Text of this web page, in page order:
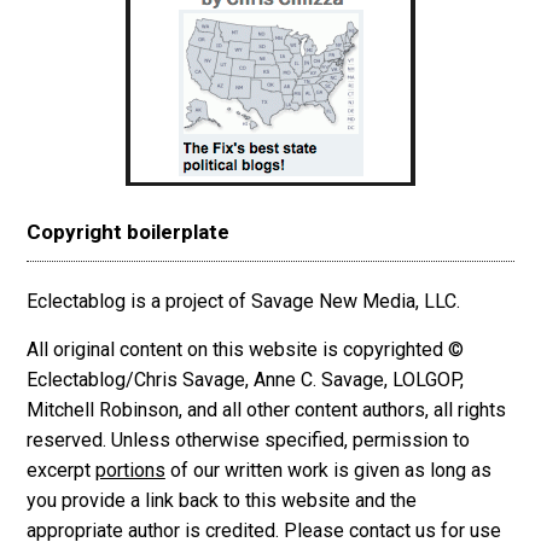
Copyright boilerplate
Eclectablog is a project of Savage New Media, LLC.
All original content on this website is copyrighted ©
Eclectablog/Chris Savage, Anne C. Savage, LOLGOP,
Mitchell Robinson, and all other content authors, all rights
reserved. Unless otherwise specified, permission to
excerpt portions of our written work is given as long as
you provide a link back to this website and the
appropriate author is credited. Please contact us for use